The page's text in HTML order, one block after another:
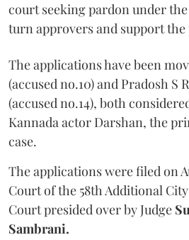
court seeking pardon under
turn approvers and support
The applications have been
(accused no.10) and Pradosh S
(accused no.14), both
Kannada actor Darshan, the
case.
The applications were filed on
Court of the 58th Additional
Court presided over by Judge
Sambrani.